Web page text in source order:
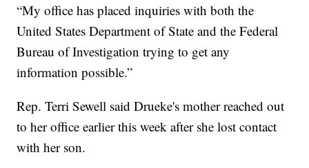
“My office has placed inquiries with both the
United States Department of State and the Federal
Bureau of Investigation trying to get any
information possible.”
Rep. Terri Sewell said Drueke's mother reached out
to her office earlier this week after she lost contact
with her son.